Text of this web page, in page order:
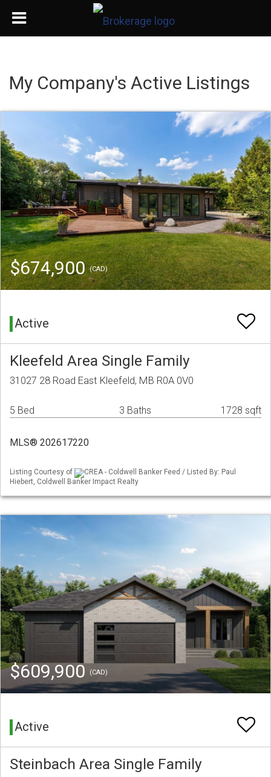
My Company's Active Listings
$674,900(CAD)
Active
Kleefeld Area Single Family
31027 28 Road East Kleefeld, MB R0A 0V0
5 Bed 3 Baths 1728 sqft
MLS® 202617220
Listing Courtesy of
CREA - Coldwell Banker Feed / Listed By: Paul
Hiebert, Coldwell Banker Impact Realty
$609,900 (CAD)
Active
Steinbach Area Single Family